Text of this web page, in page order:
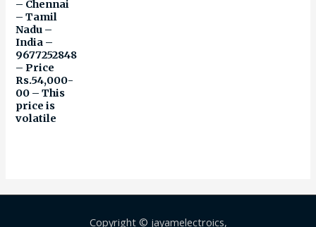
– Chennai
– Tamil
Nadu –
India –
9677252848
– Price
Rs.54,000-
00 – This
price is
volatile
Copyright © jayamelectroics,